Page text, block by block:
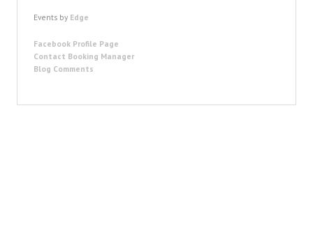
Events by Edge
Facebook Profile Page
Contact Booking Manager
Blog Comments